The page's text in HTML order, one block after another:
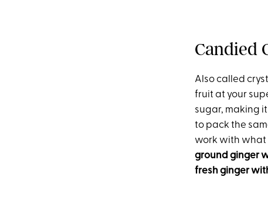
Candied
Also called
fruit at your
sugar, making
to pack the
work with what
ground ginger
fresh ginger